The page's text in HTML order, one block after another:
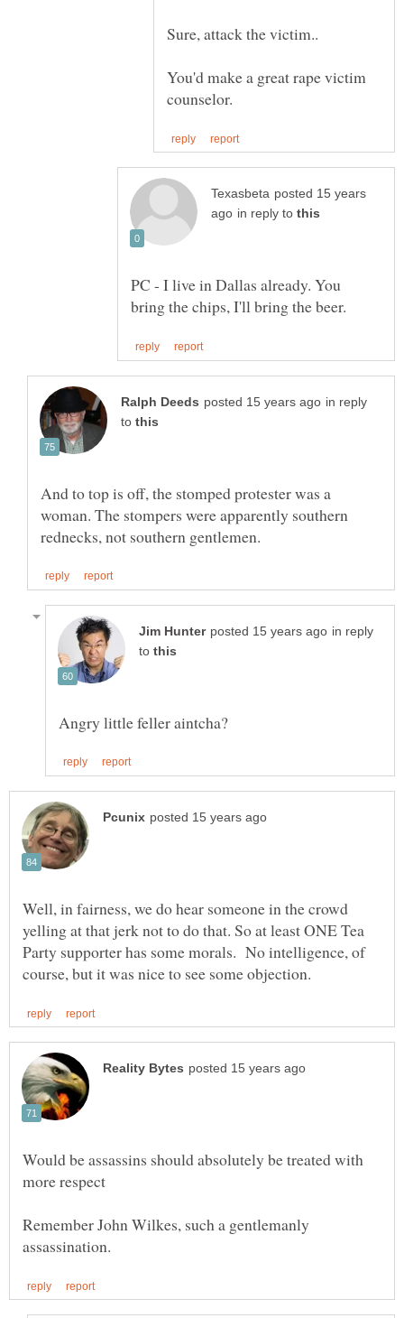
You'd make a great rape victim
posted 15 years
in reply to
PC - I live in Dallas already. You
in reply
to
And to top is off, the stomped protester was a
woman. The stompers were apparently southern
in reply
to
Well, in fairness, we do hear someone in the crowd
yelling at that jerk not to do that. So at least ONE Tea
Party supporter has some morals. No intelligence, of
Would be assassins should absolutely be treated with
Remember John Wilkes, such a gentlemanly